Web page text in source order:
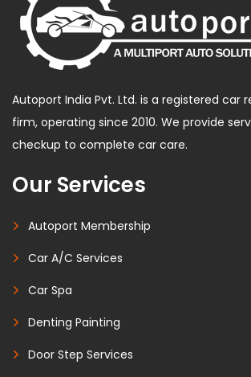
Autoport India Pvt. Ltd. is a registered car
firm, operating since 2010. We provide
checkup to complete car care.
Our Services
Autoport Membership
Car A/C Services
Car Spa
Denting Painting
Door Step Services